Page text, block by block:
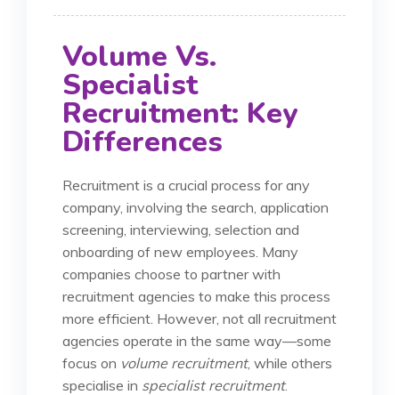
Volume Vs.
Specialist
Recruitment: Key
Differences
Recruitment is a crucial process for any
company, involving the search, application
screening, interviewing, selection and
onboarding of new employees. Many
companies choose to partner with
recruitment agencies to make this process
more efficient. However, not all recruitment
agencies operate in the same way—some
focus on volume recruitment, while others
specialise in specialist recruitment.